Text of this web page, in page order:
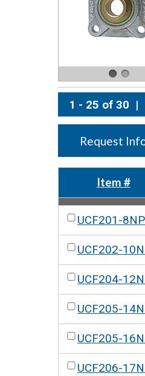
1 - 25 of 30 |
Request
Item #
UCF201-
UCF202-
UCF204-
UCF205-
UCF205-
UCF206-